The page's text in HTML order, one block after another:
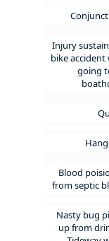
Injury
bike accident
going
Blood
from septic
Nasty bug
up from